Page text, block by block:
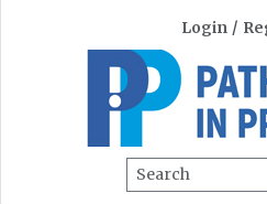
Login /
Search